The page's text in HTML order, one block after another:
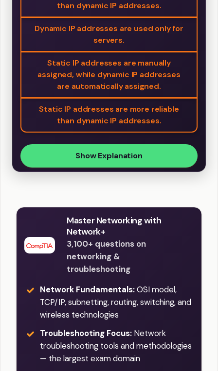
than dynamic IP addresses.
Dynamic IP addresses are used only for
servers.
Static IP addresses are manually
assigned, while dynamic IP addresses
are automatically assigned.
Static IP addresses are more reliable
than dynamic IP addresses.
Show Explanation
Master Networking with
Network+
3,100+ questions on
networking &
troubleshooting
Network Fundamentals:OSI model,
TCP/IP, subnetting, routing, switching, and
wireless technologies
Troubleshooting Focus: Network
troubleshooting tools and methodologies
— the largest exam domain